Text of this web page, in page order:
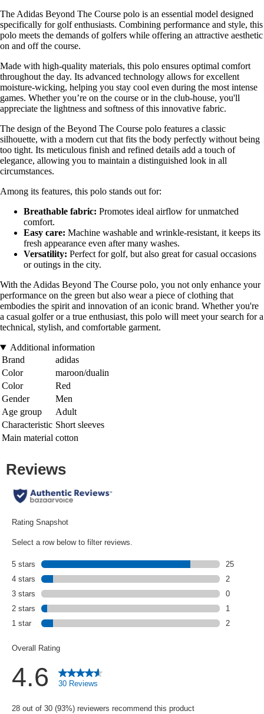
The Adidas Beyond The Course polo is an essential model designed
specifically for golf enthusiasts. Combining performance and style, this
polo meets the demands of golfers while offering an attractive aesthetic
on and off the course.
Made with high-quality materials, this polo ensures optimal comfort
throughout the day. Its advanced technology allows for excellent
moisture-wicking, helping you stay cool even during the most intense
games. Whether you’re on the course or in the club-house, you'll
appreciate the lightness and softness of this innovative fabric.
The design of the Beyond The Course polo features a classic
silhouette, with a modern cut that fits the body perfectly without being
too tight. Its meticulous finish and refined details add a touch of
elegance, allowing you to maintain a distinguished look in all
circumstances.
Among its features, this polo stands out for:
Breathable fabric: Promotes ideal airflow for unmatched
comfort.
Easy care: Machine washable and wrinkle-resistant, it keeps its
fresh appearance even after many washes.
Versatility: Perfect for golf, but also great for casual occasions
or outings in the city.
With the Adidas Beyond The Course polo, you not only enhance your
performance on the green but also wear a piece of clothing that
embodies the spirit and innovation of an iconic brand. Whether you're
a casual golfer or a true enthusiast, this polo will meet your search for a
technical, stylish, and comfortable garment.
Additional information
Brand
adidas
Color
maroon/dualin
Color
Red
Gender
Men
Age group
Adult
Characteristic Short sleeves
Main material cotton